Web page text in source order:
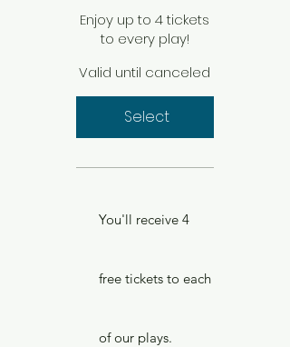
Enjoy up to 4 tickets
to every play!
Valid until canceled
Select
You'll receive 4
free tickets to each
of our plays.